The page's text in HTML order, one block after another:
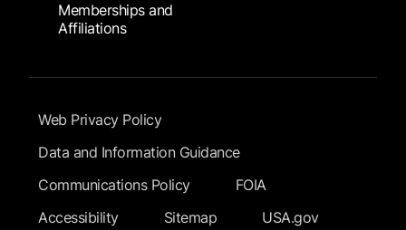
Memberships and
Affiliations
Footer Submenu
Web Privacy Policy
Data and Information Guidance
Communications Policy
FOIA
Accessibility
Sitemap USA.gov